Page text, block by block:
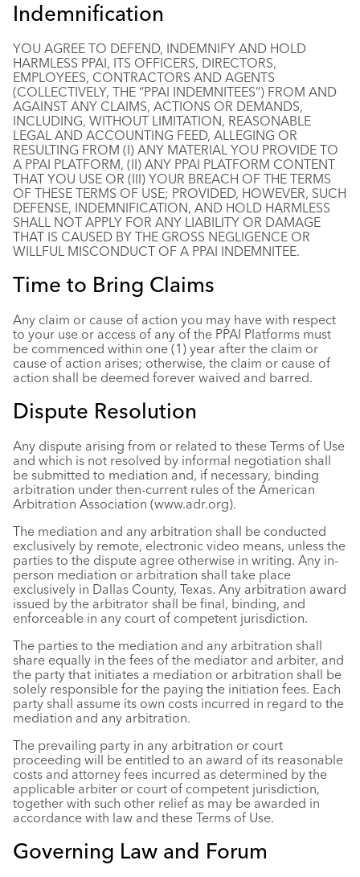
Indemnification
YOU AGREE TO DEFEND, INDEMNIFY AND HOLD
HARMLESS PPAI, ITS OFFICERS, DIRECTORS,
EMPLOYEES, CONTRACTORS AND AGENTS
(COLLECTIVELY, THE “PPAI INDEMNITEES”) FROM AND
AGAINST ANY CLAIMS, ACTIONS OR DEMANDS,
INCLUDING, WITHOUT LIMITATION, REASONABLE
LEGAL AND ACCOUNTING FEED, ALLEGING OR
RESULTING FROM (I) ANY MATERIAL YOU PROVIDE TO
A PPAI PLATFORM, (II) ANY PPAI PLATFORM CONTENT
THAT YOU USE OR (III) YOUR BREACH OF THE TERMS
OF THESE TERMS OF USE; PROVIDED, HOWEVER, SUCH
DEFENSE, INDEMNIFICATION, AND HOLD HARMLESS
SHALL NOT APPLY FOR ANY LIABILITY OR DAMAGE
THAT IS CAUSED BY THE GROSS NEGLIGENCE OR
WILLFUL MISCONDUCT OF A PPAI INDEMNITEE.
Time to Bring Claims
Any claim or cause of action you may have with respect
to your use or access of any of the PPAI Platforms must
be commenced within one (1) year after the claim or
cause of action arises; otherwise, the claim or cause of
action shall be deemed forever waived and barred.
Dispute Resolution
Any dispute arising from or related to these Terms of Use
and which is not resolved by informal negotiation shall
be submitted to mediation and, if necessary, binding
arbitration under then-current rules of the American
Arbitration Association (www.adr.org).
The mediation and any arbitration shall be conducted
exclusively by remote, electronic video means, unless the
parties to the dispute agree otherwise in writing. Any in-
person mediation or arbitration shall take place
exclusively in Dallas County, Texas. Any arbitration award
issued by the arbitrator shall be final, binding, and
enforceable in any court of competent jurisdiction.
The parties to the mediation and any arbitration shall
share equally in the fees of the mediator and arbiter, and
the party that initiates a mediation or arbitration shall be
solely responsible for the paying the initiation fees. Each
party shall assume its own costs incurred in regard to the
mediation and any arbitration.
The prevailing party in any arbitration or court
proceeding will be entitled to an award of its reasonable
costs and attorney fees incurred as determined by the
applicable arbiter or court of competent jurisdiction,
together with such other relief as may be awarded in
accordance with law and these Terms of Use.
Governing Law and Forum